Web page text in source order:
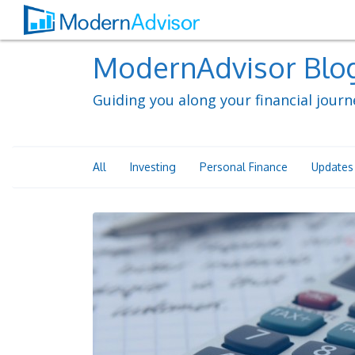
ModernAdvisor
Guiding you along your financial
All Investing Personal Finance Updates